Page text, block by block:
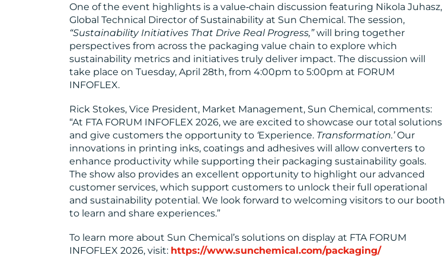
One of the event highlights is a value‑chain discussion featuring Nikola Juhasz,
Global Technical Director of Sustainability at Sun Chemical. The session,
“Sustainability Initiatives That Drive Real Progress,”will bring together
perspectives from across the packaging value chain to explore which
sustainability metrics and initiatives truly deliver impact. The discussion will
take place on Tuesday, April 28th, from 4:00pm to 5:00pm at FORUM
INFOFLEX.
Rick Stokes, Vice President, Market Management, Sun Chemical, comments:
“At FTA FORUM INFOFLEX 2026, we are excited to showcase our total solutions
and give customers the opportunity to ‘Experience. Transformation.’Our
innovations in printing inks, coatings and adhesives will allow converters to
enhance productivity while supporting their packaging sustainability goals.
The show also provides an excellent opportunity to highlight our advanced
customer services, which support customers to unlock their full operational
and sustainability potential. We look forward to welcoming visitors to our booth
to learn and share experiences.”
To learn more about Sun Chemical’s solutions on display at FTA FORUM
INFOFLEX 2026, visit: https://www.sunchemical.com/packaging/